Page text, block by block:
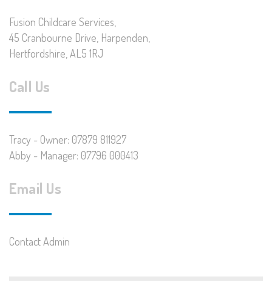
Fusion Childcare Services,
45 Cranbourne Drive, Harpenden,
Hertfordshire, AL5 1RJ
Call Us
Tracy - Owner: 07879 811927
Abby - Manager: 07796 000413
Email Us
Contact Admin